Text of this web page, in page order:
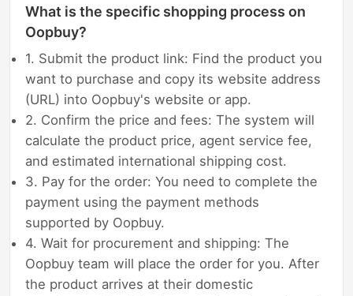
What is the specific shopping process on
Oopbuy?
1. Submit the product link: Find the product you
want to purchase and copy its website address
(URL) into Oopbuy's website or app.
2. Confirm the price and fees: The system will
calculate the product price, agent service fee,
and estimated international shipping cost.
3. Pay for the order: You need to complete the
payment using the payment methods
supported by Oopbuy.
4. Wait for procurement and shipping: The
Oopbuy team will place the order for you. After
the product arrives at their domestic